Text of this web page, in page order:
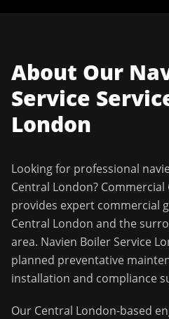
About Our
Service
London
Looking for professional
Central London? Commercial
provides expert commercial
Central London and the
area. Navien Boiler Service
planned preventative
installation and compliance
Our Central London-based